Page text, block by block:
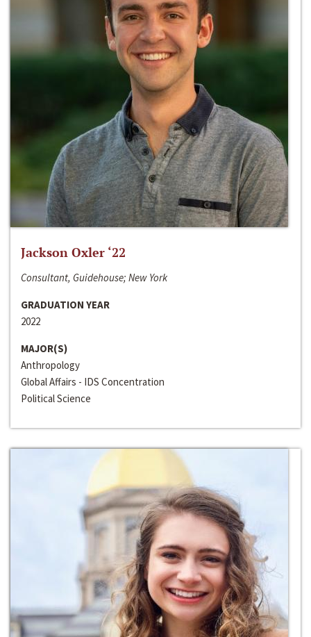
Jackson Oxler ‘22
Consultant, Guidehouse; New York
GRADUATION YEAR
2022
MAJOR(S)
Anthropology
Global Affairs - IDS Concentration
Political Science